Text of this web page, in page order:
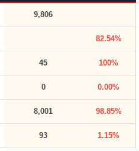
9,806
82.54%
45 100%
0 0.00%
8,001 98.85%
93 1.15%